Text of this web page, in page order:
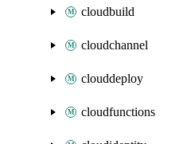
cloudbuild
cloudchannel
clouddeploy
cloudfunctions